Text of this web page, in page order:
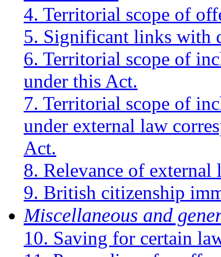
4. Territorial scope of
5. Significant links with
6. Territorial scope of
under this Act.
7. Territorial scope of
under external law
Act.
8. Relevance of external
9. British citizenship
Miscellaneous and
10. Saving for certain